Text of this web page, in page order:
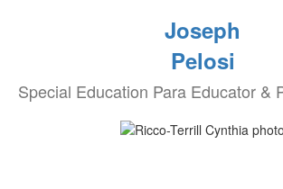
Joseph
Pelosi
Special Education Para Educator &